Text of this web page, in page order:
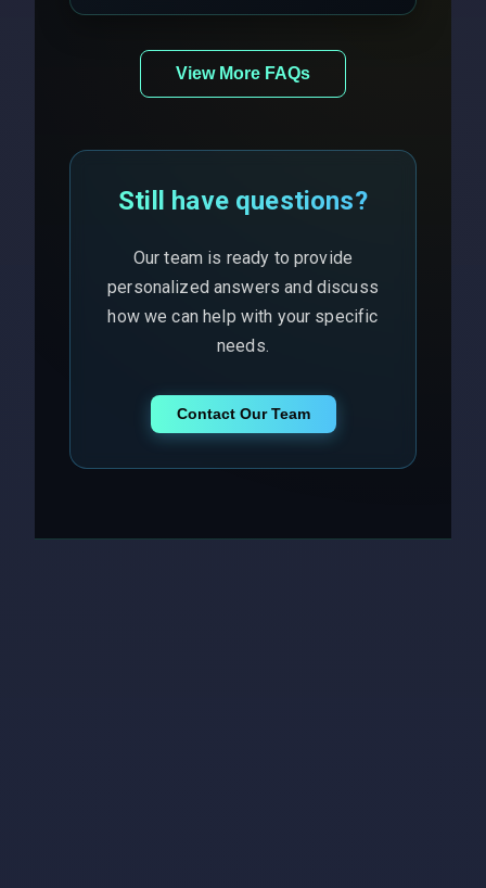
View More FAQs
Still have questions?
Our team is ready to provide
personalized answers and discuss
how we can help with your specific
needs.
Contact Our Team